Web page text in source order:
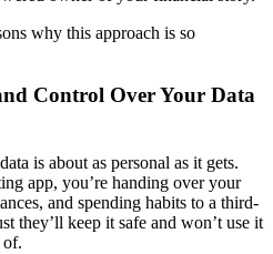
why this approach is so
Control Over Your Data
is about as personal as it gets.
app, you’re handing over your
and spending habits to a third-
they’ll keep it safe and won’t use it
of.